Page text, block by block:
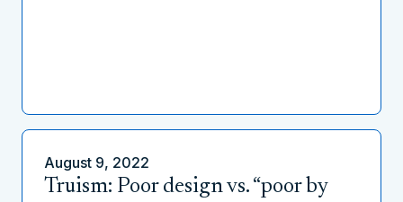
August 9, 2022
Truism: Poor design vs. “poor by